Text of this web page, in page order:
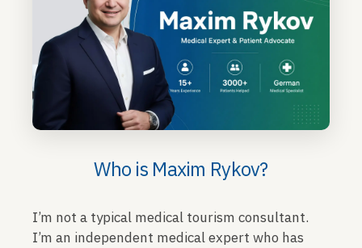
Who is Maxim Rykov?
I’m not a typical medical tourism consultant.
I’m an independent medical expert who has